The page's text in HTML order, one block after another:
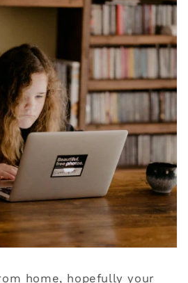
home, hopefully your